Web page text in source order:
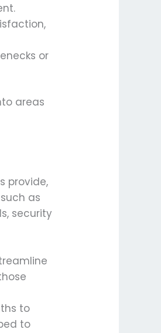
or
areas
provide,
as
security
to
to